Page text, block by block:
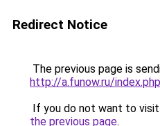
Redirect Notice
The previous page is
http://a.funow.ru/
If you do not want to
the previous page.